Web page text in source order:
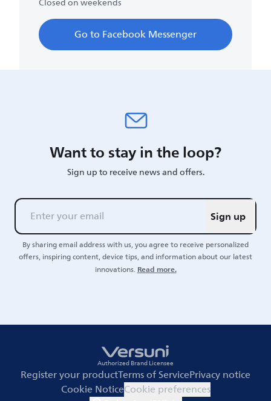
Go to Facebook Messenger
Want to stay in the loop?
Sign up to receive news and offers.
Sign up
By sharing email address with us, you agree to receive personalized
offers, inspiring content, device tips, and information about our latest
innovations.Read more.
Authorized Brand Licensee
Register your productTerms of ServicePrivacy notice
Cookie NoticeCookie preferences